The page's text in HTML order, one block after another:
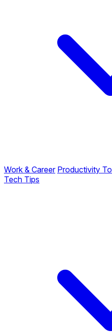
Work & Career Productivity
Tech Tips